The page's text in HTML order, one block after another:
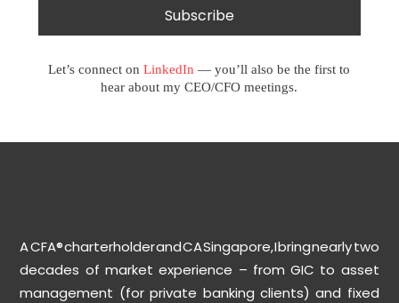
Let’s connect on LinkedIn — you’ll also be the first to
hear about my CEO/CFO meetings.
A CFA® charterholder and CA Singapore, I bring nearly two
decades of market experience – from GIC to asset
management (for private banking clients) and fixed